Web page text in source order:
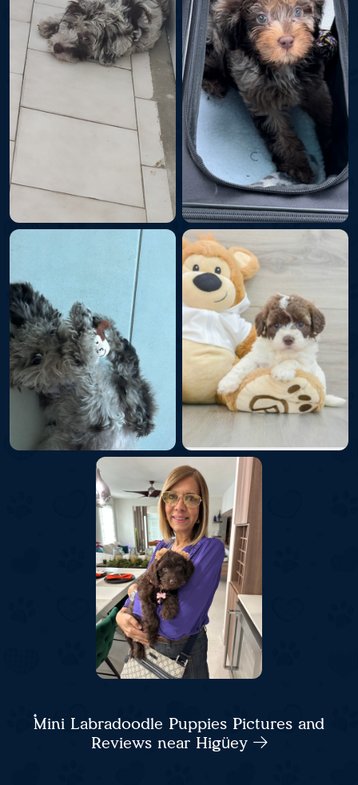
Mini Labradoodle Puppies Pictures and
Reviews near Higüey